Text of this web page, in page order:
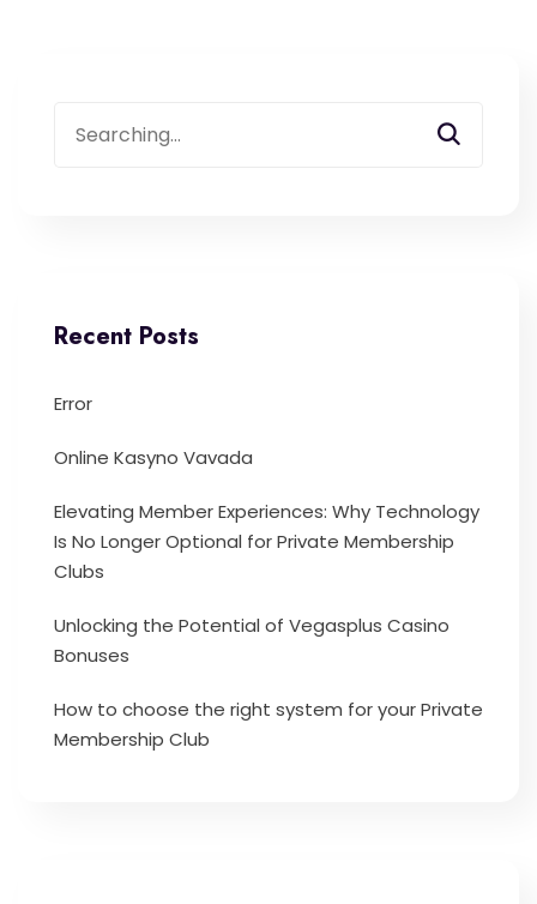
Recent Posts
Error
Online Kasyno Vavada
Elevating Member Experiences: Why Technology
Is No Longer Optional for Private Membership
Clubs
Unlocking the Potential of Vegasplus Casino
Bonuses
How to choose the right system for your Private
Membership Club